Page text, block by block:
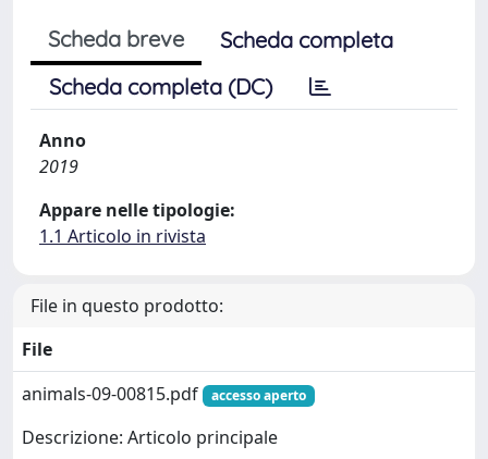
Scheda breve
Scheda completa
Scheda completa (DC)
Anno
2019
Appare nelle tipologie:
1.1 Articolo in rivista
File in questo prodotto:
File
animals-09-00815.pdf
accesso aperto
Descrizione: Articolo principale